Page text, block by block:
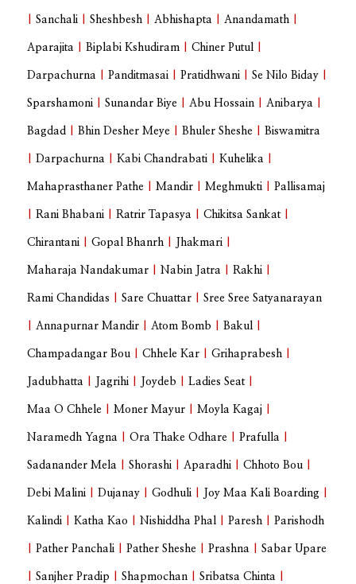
|Sanchali |Sheshbesh |Abhishapta |Anandamath
Aparajita |Biplabi Kshudiram |Chiner Putul
Darpachurna |Panditmasai |Pratidhwani |Se Nilo Biday
Sparshamoni |Sunandar Biye |Abu Hossain |Anibarya
Bagdad |Bhin Desher Meye |Bhuler Sheshe |Biswamitra
|Darpachurna |Kabi Chandrabati |Kuhelika
Mahaprasthaner Pathe |Mandir |Meghmukti |Pallisamaj
|Rani Bhabani |Ratrir Tapasya |Chikitsa Sankat
Chirantani |Gopal Bhanrh Jhakmari
Maharaja Nandakumar |Nabin Jatra |Rakhi
Rami Chandidas |Sare Chuattar |Sree Sree Satyanarayan
|Annapurnar Mandir |Atom Bomb |Bakul
Champadangar Bou |Chhele Kar |Grihaprabesh
Jadubhatta Jagrihi Joydeb |Ladies Seat
Maa O Chhele |Moner Mayur |Moyla Kagaj
Naramedh Yagna |Ora Thake Odhare |Prafulla
Sadanander Mela |Shorashi |Aparadhi |Chhoto Bou
Debi Malini |Dujanay |Godhuli Joy Maa Kali Boarding
Kalindi |Katha Kao |Nishiddha Phal |Paresh |Parishodh
|Pather Panchali |Pather Sheshe |Prashna |Sabar Upare
|Sanjher Pradip |Shapmochan |Sribatsa Chinta